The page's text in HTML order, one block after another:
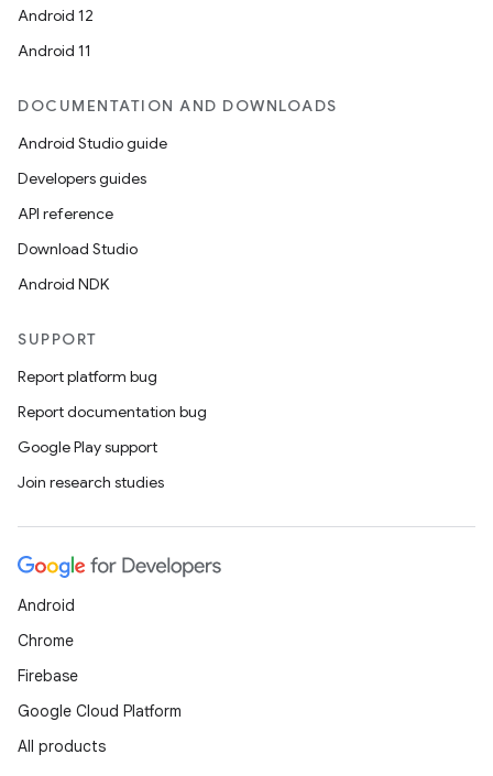
Android 12
Android 11
DOCUMENTATION AND DOWNLOADS
Android Studio guide
Developers guides
API reference
Download Studio
Android NDK
SUPPORT
Report platform bug
Report documentation bug
Google Play support
Join research studies
Android
Chrome
Firebase
Google Cloud Platform
All products